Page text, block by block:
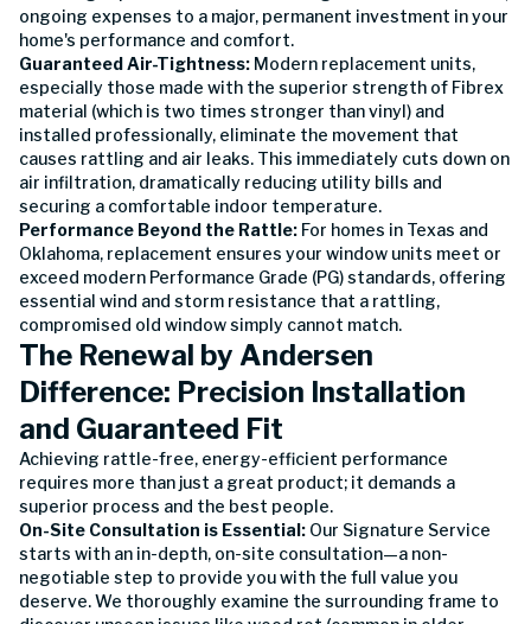
ongoing expenses to a major, permanent investment in your
home's performance and comfort.
Guaranteed Air-Tightness: Modern replacement units,
especially those made with the superior strength of Fibrex
material (which is two times stronger than vinyl) and
installed professionally, eliminate the movement that
causes rattling and air leaks. This immediately cuts down on
air infiltration, dramatically reducing utility bills and
securing a comfortable indoor temperature.
Performance Beyond the Rattle: For homes in Texas and
Oklahoma, replacement ensures your window units meet or
exceed modern Performance Grade (PG) standards, offering
essential wind and storm resistance that a rattling,
compromised old window simply cannot match.
The Renewal by Andersen
Difference: Precision Installation
and Guaranteed Fit
Achieving rattle-free, energy-efficient performance
requires more than just a great product; it demands a
superior process and the best people.
On-Site Consultation is Essential: Our Signature Service
starts with an in-depth, on-site consultation—a non-
negotiable step to provide you with the full value you
deserve. We thoroughly examine the surrounding frame to